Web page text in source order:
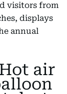
visitors from
displays
annual